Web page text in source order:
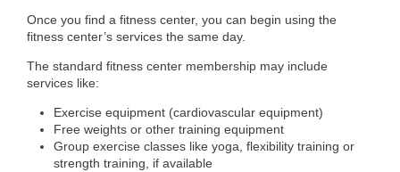
Once you find a fitness center, you can begin using the
fitness center’s services the same day.
The standard fitness center membership may include
services like:
Exercise equipment (cardiovascular equipment)
Free weights or other training equipment
Group exercise classes like yoga, flexibility training or
strength training, if available